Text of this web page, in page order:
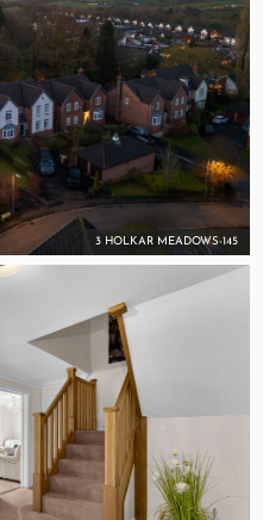
3 HOLKAR MEADOWS-145